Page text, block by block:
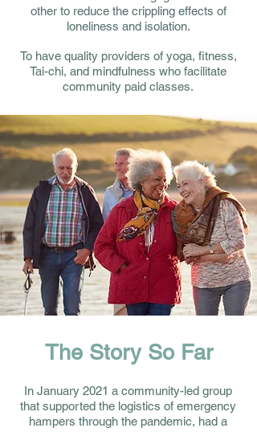
other to reduce the crippling effects of
loneliness and isolation.
To have quality providers of yoga, fitness,
Tai-chi, and mindfulness who facilitate
community paid classes.
The Story So Far
In January 2021 a community-led group
that supported the logistics of emergency
hampers through the pandemic, had a